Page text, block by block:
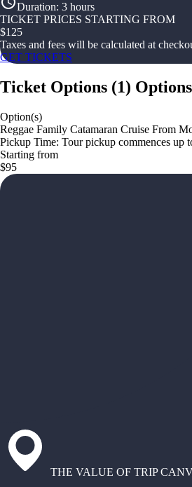
Duration: 3 hours
TICKET PRICES STARTING FROM
$125
Taxes and fees will be calculated at
GET TICKETS
Ticket Options (1)
Option(s)
Reggae Family Catamaran Cruise From
Pickup Time: Tour pickup commences up
Starting from
$95
THE VALUE OF TRIP